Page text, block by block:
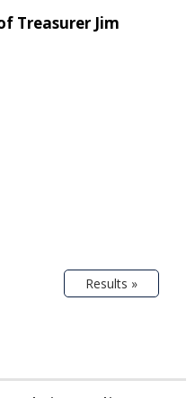
Treasurer Jim
Results »